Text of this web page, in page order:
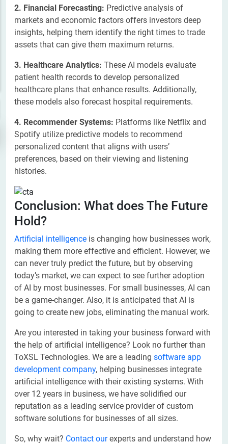
2. Financial Forecasting: Predictive analysis of
markets and economic factors offers investors deep
insights, helping them identify the right times to trade
assets that can give them maximum returns.
3. Healthcare Analytics: These AI models evaluate
patient health records to develop personalized
healthcare plans that enhance results. Additionally,
these models also forecast hospital requirements.
4. Recommender Systems: Platforms like Netflix and
Spotify utilize predictive models to recommend
personalized content that aligns with users’
preferences, based on their viewing and listening
histories.
Conclusion: What does The Future
Hold?
Artificial intelligence is changing how businesses work,
making them more effective and efficient. However, we
can never truly predict the future, but by observing
today’s market, we can expect to see further adoption
of AI by most businesses. For small businesses, AI can
be a game-changer. Also, it is anticipated that AI is
going to create new jobs, eliminating the manual work.
Are you interested in taking your business forward with
the help of artificial intelligence? Look no further than
ToXSL Technologies. We are a leading software app
development company, helping businesses integrate
artificial intelligence with their existing systems. With
over 12 years in business, we have solidified our
reputation as a leading service provider of custom
software solutions for businesses of all sizes.
So, why wait? Contact ourexperts and understand how